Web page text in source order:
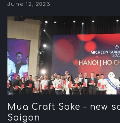
June 12, 2023
Mua Craft Sake – new
Saigon